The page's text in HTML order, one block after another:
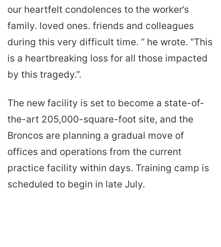
our heartfelt condolences to the worker’s
family. loved ones. friends and colleagues
during this very difficult time. ” he wrote. “This
is a heartbreaking loss for all those impacted
by this tragedy.”.
The new facility is set to become a state-of-
the-art 205,000-square-foot site, and the
Broncos are planning a gradual move of
offices and operations from the current
practice facility within days. Training camp is
scheduled to begin in late July.